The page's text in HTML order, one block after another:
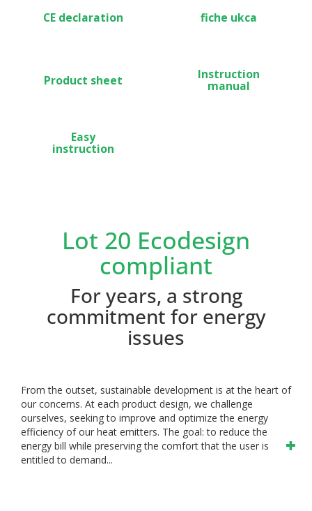
CE declaration fiche ukca
Product sheet Instruction
manual
Easy
instruction
Lot 20 Ecodesign
compliant
For years, a strong
commitment for energy
issues
From the outset, sustainable development is at the heart of
our concerns. At each product design, we challenge
ourselves, seeking to improve and optimize the energy
efficiency of our heat emitters. The goal: to reduce the
energy bill while preserving the comfort that the user is
entitled to demand...